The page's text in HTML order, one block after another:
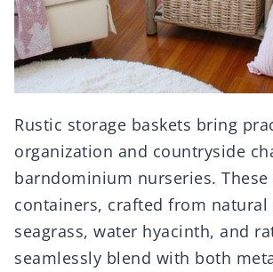
Rustic storage baskets bring
organization and countryside
barndominium nurseries. These
containers, crafted from
seagrass, water hyacinth, and
seamlessly blend with both